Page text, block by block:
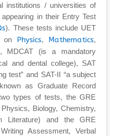
institutions / universities of
in their Entry Test
). These tests include UET
on Physics, Mathematics,
MDCAT (is a mandatory
and dental college), SAT
test” and SAT-II “a subject
as Graduate Record
types of tests, the GRE
Biology, Chemistry,
Literature) and the GRE
Assessment, Verbal